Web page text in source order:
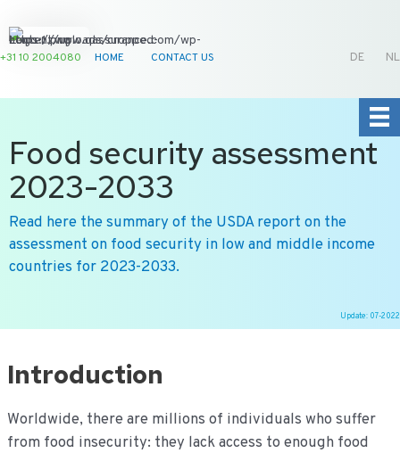
+31 10 2004080 HOME CONTACT US NL
DE
Food security assessment
2023-2033
Read here the summary of the USDA report on the
assessment on food security in low and middle income
countries for 2023-2033.
Update: 07-2022
Introduction
Worldwide, there are millions of individuals who suffer
from food insecurity: they lack access to enough food